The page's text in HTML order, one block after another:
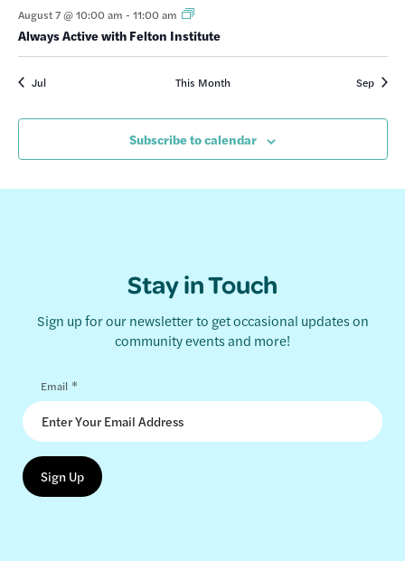
August 7 @ 10:00 am - 11:00 am
Always Active with Felton Institute
Jul This Month Sep
Subscribe to calendar
Stay in Touch
Sign up for our newsletter to get occasional updates on
community events and more!
Email *